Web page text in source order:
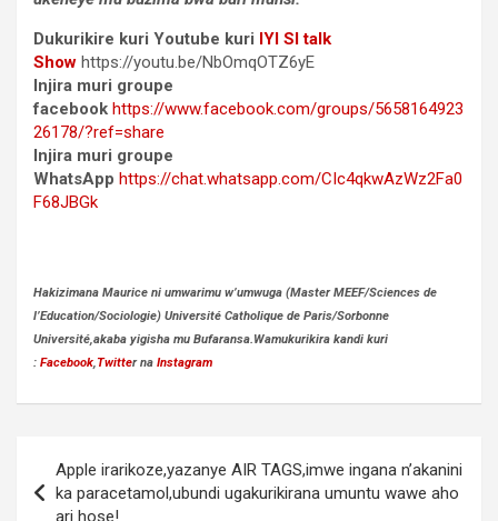
Dukurikire kuri Youtube kuri IYI SI talk
Show https://youtu.be/NbOmqOTZ6yE
Injira muri groupe
facebook https://www.facebook.com/groups/5658164923
26178/?ref=share
Injira muri groupe
WhatsApp https://chat.whatsapp.com/CIc4qkwAzWz2Fa0
F68JBGk
Hakizimana Maurice ni umwarimu w’umwuga (Master MEEF/Sciences de
l’Education/Sociologie) Université Catholique de Paris/Sorbonne
Université,akaba yigisha mu Bufaransa.Wamukurikira kandi kuri
: Facebook,Twitter na Instagram
navigation
Apple irarikoze,yazanye AIR TAGS,imwe ingana n’akanini
ka paracetamol,ubundi ugakurikirana umuntu wawe aho
ari hose!